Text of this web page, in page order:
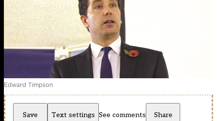
Edward Timpson
Save Text settings See comments Share